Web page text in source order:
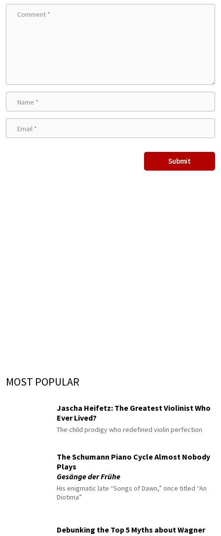
MOST POPULAR
Jascha Heifetz: The Greatest Violinist Who
Ever Lived?
The child prodigy who redefined violin perfection
The Schumann Piano Cycle Almost Nobody
Plays
Gesänge der Frühe
His enigmatic late “Songs of Dawn,” once titled “An
Diotima”
Debunking the Top 5 Myths about Wagner